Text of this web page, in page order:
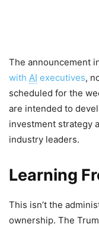
The announcement
with AI executives,
scheduled for the
are intended to
investment strategy
industry leaders.
Learning
This isn’t the
ownership. The